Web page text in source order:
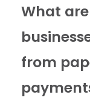
What
from